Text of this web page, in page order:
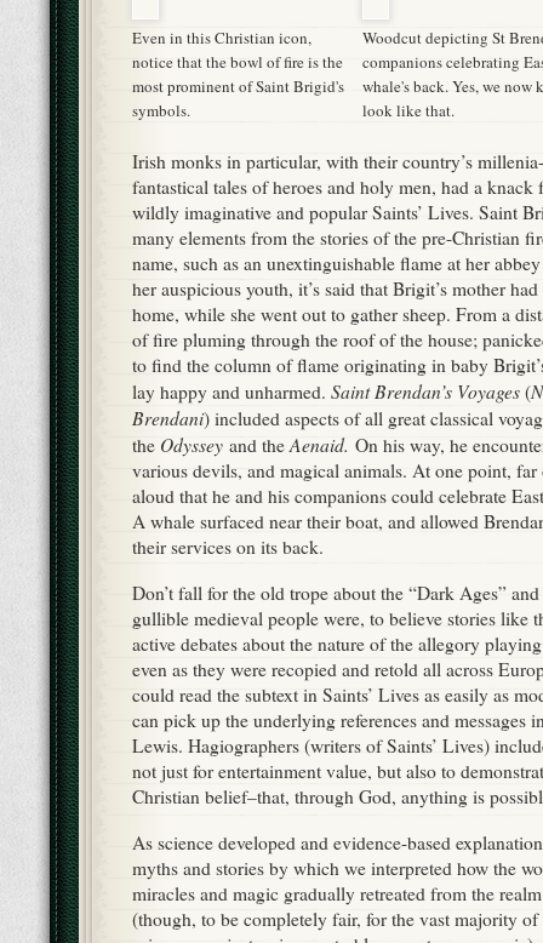
of fire pluming through the roof of the house;
to find the column of flame originating in baby
lay happy and unharmed.Saint Brendan’s Voyages(
Brendani
) included aspects of all great classical
various devils, and magical animals. At one point, far
aloud that he and his companions could celebrate
A whale surfaced near their boat, and allowed
their services on its back.
Don’t fall for the old trope about the “Dark Ages”
gullible medieval people were, to believe stories like
active debates about the nature of the allegory
even as they were recopied and retold all across
could read the subtext in Saints’ Lives as easily as
can pick up the underlying references and messages
Lewis. Hagiographers (writers of Saints’ Lives)
not just for entertainment value, but also to
Christian belief–that, through God, anything is
As science developed and evidence-based
miracles and magic gradually retreated from the
(though, to be completely fair, for the vast majority
science was just as impenetrable a mystery as
Religion and the Decline of Magicis a detailed,
researched guide to that transition; I can’t
enough. Those who accepted tales of the unnatural
laws of the universe were thought of as gullible, and
only people who had no experience of the world–the
classes and children–could appreciate or believe
The need for escapism, though, never went away,
works of modern fantasy were written in (or in
tension, war, and economic hardship. We don’t
Burroughs’ Barsoom any more than Tolkien